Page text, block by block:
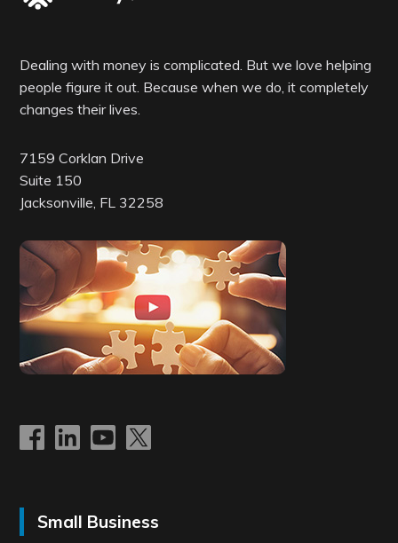
Dealing with money is complicated. But we love helping
people figure it out. Because when we do, it completely
changes their lives.
7159 Corklan Drive
Suite 150
Jacksonville, FL 32258
Small Business